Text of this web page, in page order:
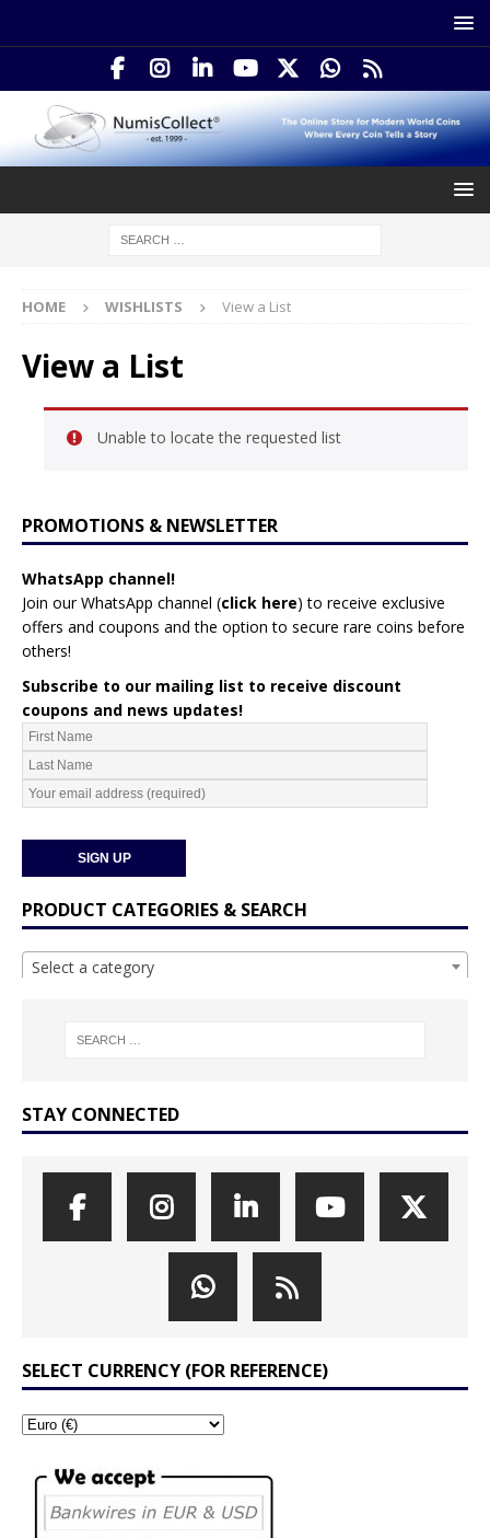
HOME WISHLISTS View a List
View a List
Unable to locate the requested list
PROMOTIONS & NEWSLETTER
WhatsApp channel!
Join our WhatsApp channel (click here) to receive exclusive
offers and coupons and the option to secure rare coins before
others!
Subscribe to our mailing list to receive discount
coupons and news updates!
PRODUCT CATEGORIES & SEARCH
Select a category
STAY CONNECTED
SELECT CURRENCY (FOR REFERENCE)